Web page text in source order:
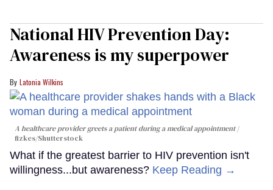
National HIV Prevention Day:
Awareness is my superpower
Latonia Wilkins
A healthcare provider greets a patient during a medical appointment
fizkes/Shutterstock
What if the greatest barrier to HIV prevention isn't
willingness...but awareness? Keep Reading →